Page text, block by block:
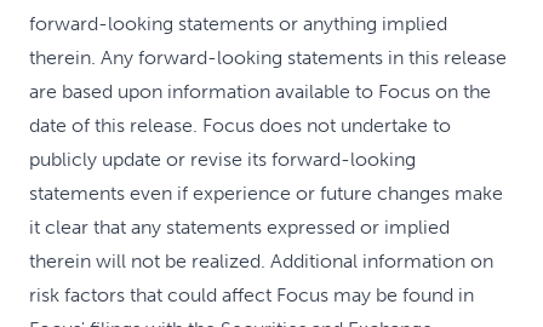
forward-looking statements or anything implied
therein. Any forward-looking statements in this release
are based upon information available to Focus on the
date of this release. Focus does not undertake to
publicly update or revise its forward-looking
statements even if experience or future changes make
it clear that any statements expressed or implied
therein will not be realized. Additional information on
risk factors that could affect Focus may be found in